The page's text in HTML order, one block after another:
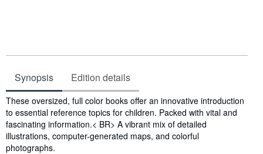
Synopsis Edition details
Synopsis
These oversized, full color books offer an innovative introduction
to essential reference topics for children. Packed with vital and
fascinating information.< BR> A vibrant mix of detailed
illustrations, computer-generated maps, and colorful
photographs.